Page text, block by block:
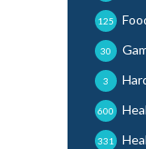
125
30
3
600
331